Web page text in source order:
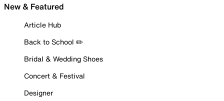
New & Featured
Article Hub
Back to School ✏️
Bridal & Wedding Shoes
Concert & Festival
Designer